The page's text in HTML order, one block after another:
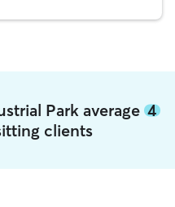
Park average 4
clients